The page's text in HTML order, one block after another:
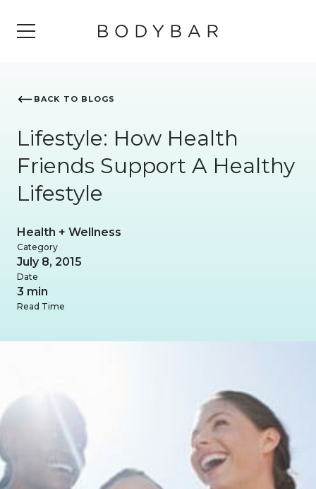
BACK TO BLOGS
Lifestyle: How Health
Friends Support A Healthy
Lifestyle
Health + Wellness
Category
July 8, 2015
Date
3 min
Read Time